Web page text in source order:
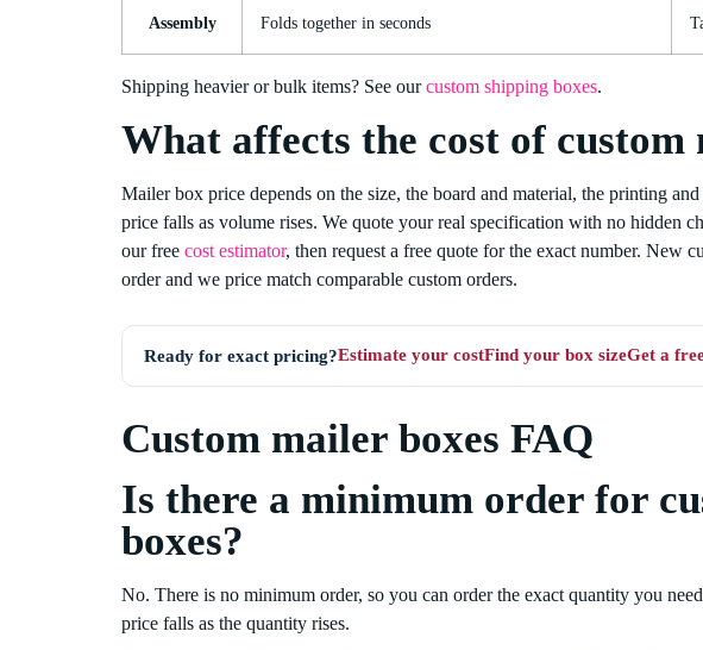
Assembly Folds together in seconds
Shipping heavier or bulk items? See ourcustom shipping boxes.
What affects the cost of custom
Mailer box price depends on the size, the board and material, the printing
price falls as volume rises. We quote your real specification with no hidden
our free cost estimator, then request a free quote for the exact number. New
order and we price match comparable custom orders.
Ready for exact pricing?Estimate your costFind your box sizeGet a
Custom mailer boxes FAQ
Is there a minimum order for
boxes?
No. There is no minimum order, so you can order the exact quantity you
price falls as the quantity rises.